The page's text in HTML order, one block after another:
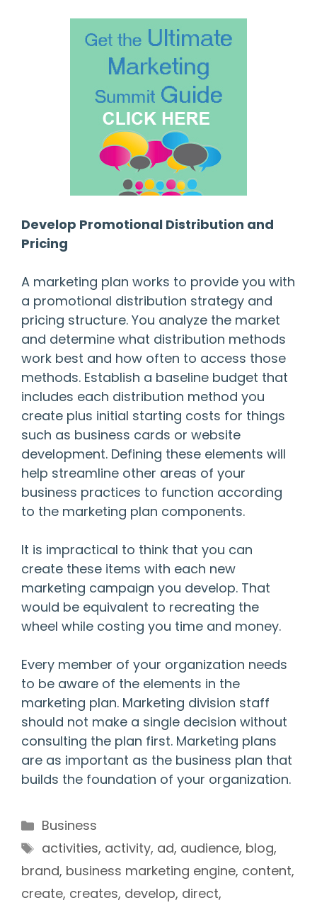
Develop Promotional Distribution and
Pricing
A marketing plan works to provide you with
a promotional distribution strategy and
pricing structure. You analyze the market
and determine what distribution methods
work best and how often to access those
methods. Establish a baseline budget that
includes each distribution method you
create plus initial starting costs for things
such as business cards or website
development. Defining these elements will
help streamline other areas of your
business practices to function according
to the marketing plan components.
It is impractical to think that you can
create these items with each new
marketing campaign you develop. That
would be equivalent to recreating the
wheel while costing you time and money.
Every member of your organization needs
to be aware of the elements in the
marketing plan. Marketing division staff
should not make a single decision without
consulting the plan first. Marketing plans
are as important as the business plan that
builds the foundation of your organization.
Categories
Business
Tags
activities, activity, ad, audience, blog,
brand, business marketing engine, content,
create, creates, develop, direct,